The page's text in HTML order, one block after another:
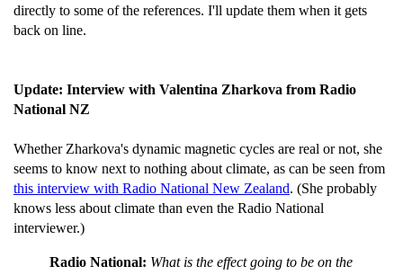
directly to some of the references. I'll update them when it gets
back on line.
Update: Interview with Valentina Zharkova from Radio
National NZ
Whether Zharkova's dynamic magnetic cycles are real or not, she
seems to know next to nothing about climate, as can be seen from
this interview with Radio National New Zealand. (She probably
knows less about climate than even the Radio National
interviewer.)
Radio National: What is the effect going to be on the